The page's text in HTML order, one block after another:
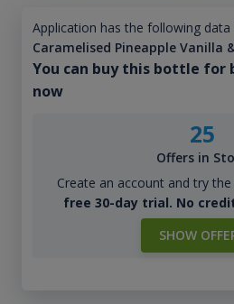
Application has the following
Caramelised Pineapple Vanilla
You can buy this bottle for
now
25
Offers in
Create an account and try
free 30-day trial. No
SHOW